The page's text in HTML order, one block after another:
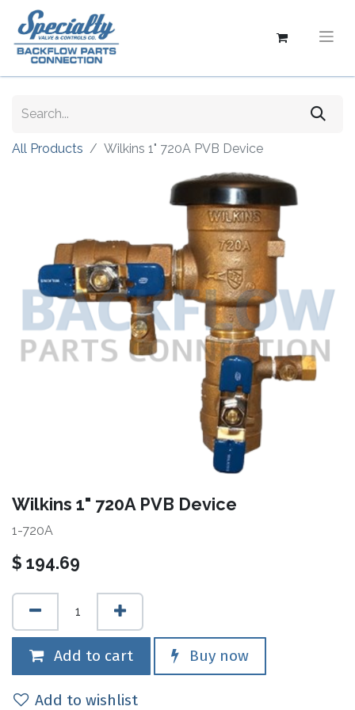
All Products Wilkins 1" 720A PVB Device
Wilkins 1" 720A PVB Device
1-720A
$ 194.69
Add to cart Buy now
Add to wishlist